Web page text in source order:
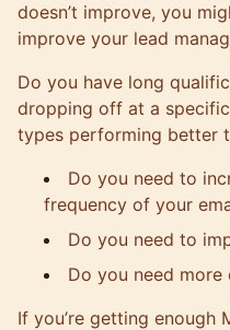
doesn’t improve, you
improve your lead
Do you have long
dropping off at a
types performing better
Do you need to
frequency of your
Do you need to
Do you need more
If you’re getting enough